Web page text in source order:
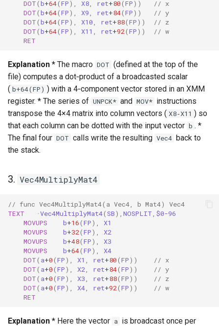
DOT(b+64(FP), X8 ret+80(FP))
// x
DOT(b+64(FP), X9 ret+84(FP))
// y
DOT(b+64(FP), X10 ret+88(FP))
// z
DOT(b+64(FP), X11 ret+92(FP))
// w
RET
Explanation * The macro DOT (defined at the top of the
file) computes a dot‑product of a broadcasted scalar
( b+64(FP) ) with a 4‑component vector stored in an XMM
register. * The series of UNPCK* and MOV* instructions
transpose the 4×4 matrix into column vectors ( X8‑X11 ) so
that each column can be dotted with the input vector b . *
The final four DOT calls write the resulting Vec4 back to
the stack.
3. Vec4MultiplyMat4
// func Vec4MultiplyMat4(a Vec4, b Mat4) Vec4
TEXT
·Vec4MultiplyMat4(SB), NOSPLIT $0-96
MOVUPS
b+16(FP),
X1
MOVUPS
b+32(FP),
X2
MOVUPS
b+48(FP),
X3
MOVUPS
b+64(FP),
X4
DOT( a+0(FP), X1 ret+80(FP))
// x
DOT( a+0(FP), X2 ret+84(FP))
// y
DOT( a+0(FP), X3 ret+88(FP))
// z
DOT( a+0(FP), X4 ret+92(FP))
// w
RET
Explanation * Here the vector a is broadcast once per